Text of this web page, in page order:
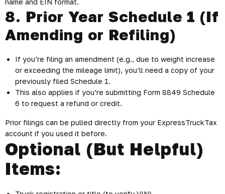
8. Prior Year Schedule 1 (If
Amending or Refiling)
If you’re filing an amendment (e.g., due to weight increase
or exceeding the mileage limit), you’ll need a copy of your
previously filed Schedule 1.
This also applies if you’re submitting Form 8849 Schedule
6 to request a refund or credit.
Prior filings can be pulled directly from your ExpressTruckTax
account if you used it before.
Optional (But Helpful)
Items: